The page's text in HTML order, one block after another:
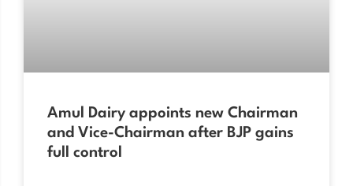
Amul Dairy appoints new Chairman
and Vice-Chairman after BJP gains
full control